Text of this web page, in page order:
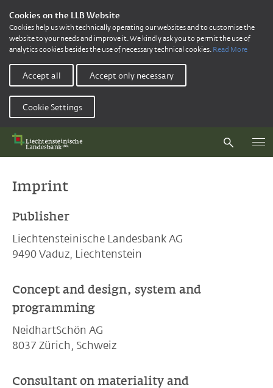
Cookies on the LLB Website
Cookies help us with technically operating our websites and to customise the
website to your needs and improve it. We kindly ask you to permit the use of
analytics cookies besides the use of necessary technical cookies. Read More
Accept all Accept only necessary
Cookie Settings
Imprint
Publisher
Liechtensteinische Landesbank AG
9490 Vaduz, Liechtenstein
Concept and design, system and
programming
NeidhartSchön AG
8037 Zürich, Schweiz
Consultant on materiality and